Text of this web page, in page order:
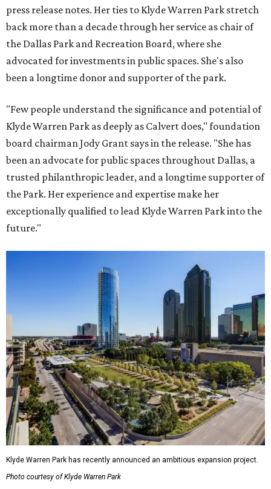
press release notes. Her ties to Klyde Warren Park stretch
back more than a decade through her service as chair of
the Dallas Park and Recreation Board, where she
advocated for investments in public spaces. She's also
been a longtime donor and supporter of the park.
"Few people understand the significance and potential of
Klyde Warren Park as deeply as Calvert does," foundation
board chairman Jody Grant says in the release. "She has
been an advocate for public spaces throughout Dallas, a
trusted philanthropic leader, and a longtime supporter of
the Park. Her experience and expertise make her
exceptionally qualified to lead Klyde Warren Park into the
future."
Klyde Warren Park has recently announced an ambitious expansion project.
Photo courtesy of Klyde Warren Park